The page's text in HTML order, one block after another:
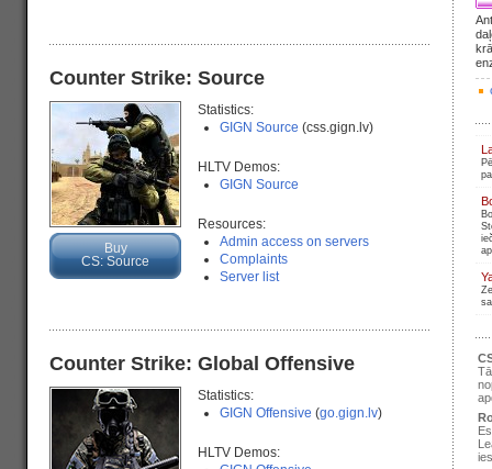
Counter Strike: Source
Buy
CS: Source
Statistics:
GIGN Source (css.gign.lv)
HLTV Demos:
GIGN Source
Resources:
Admin access on servers
Complaints
Server list
Counter Strike: Global Offensive
Statistics:
GIGN Offensive (go.gign.lv)
HLTV Demos: